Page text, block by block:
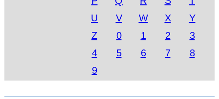
U
V W X
Y
Z
0 1 2
3
4
5 6 7
8
9